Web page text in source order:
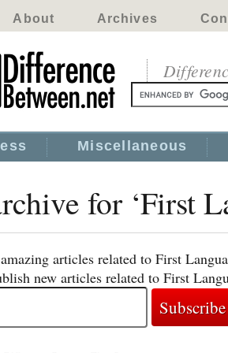
About Archives
Miscellaneous
for ‘First
articles related to First
new articles related to First